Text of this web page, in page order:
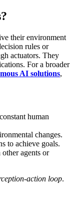
their environment
rules or
actuators. They
For a broader
AI solutions,
human
changes.
to achieve goals.
agents or
action loop.